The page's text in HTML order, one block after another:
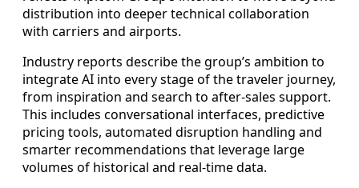
distribution into deeper technical collaboration
with carriers and airports.
Industry reports describe the group’s ambition to
integrate AI into every stage of the traveler journey,
from inspiration and search to after-sales support.
This includes conversational interfaces, predictive
pricing tools, automated disruption handling and
smarter recommendations that leverage large
volumes of historical and real-time data.